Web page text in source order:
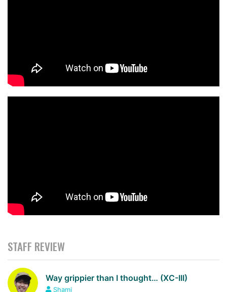
STAFF REVIEW
Way grippier than I thought… (XC-III)
Shami